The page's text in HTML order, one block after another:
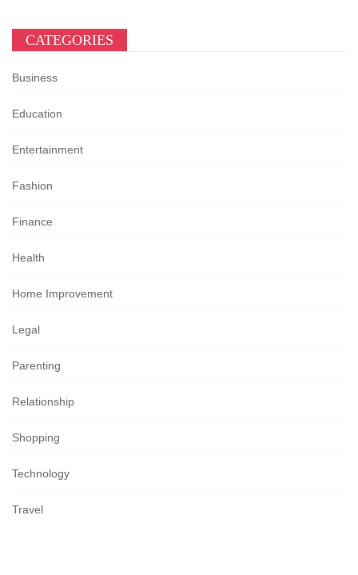
CATEGORIES
Business
Education
Entertainment
Fashion
Finance
Health
Home Improvement
Legal
Parenting
Relationship
Shopping
Technology
Travel